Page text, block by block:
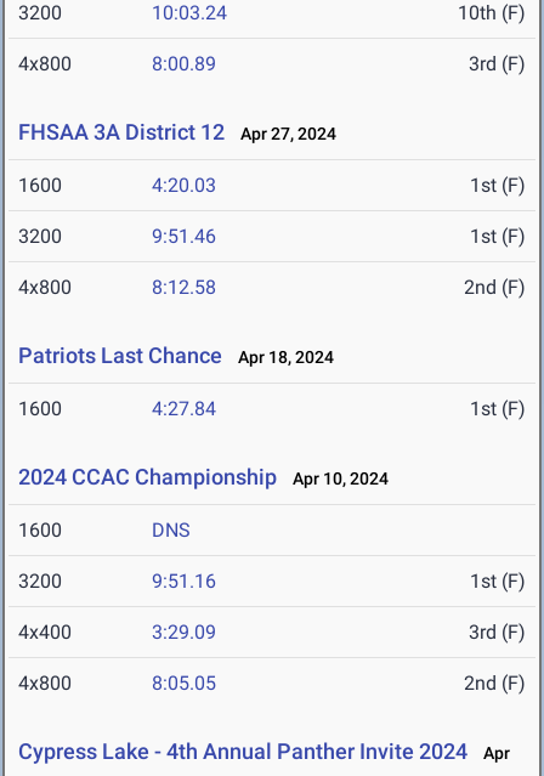
3200 10:03.24 10th (F)
4x800 8:00.89 3rd (F)
FHSAA 3A District 12 Apr 27, 2024
1600 4:20.03 1st (F)
3200 9:51.46 1st (F)
4x800 8:12.58 2nd (F)
Patriots Last Chance Apr 18, 2024
1600 4:27.84 1st (F)
2024 CCAC Championship Apr 10, 2024
1600 DNS
3200 9:51.16 1st (F)
4x400 3:29.09 3rd (F)
4x800 8:05.05 2nd (F)
Cypress Lake - 4th Annual Panther Invite 2024
Apr